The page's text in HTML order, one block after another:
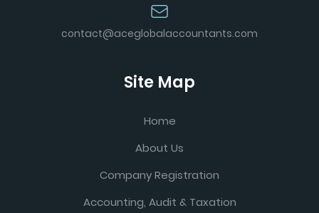
contact@aceglobalaccountants.com
Site Map
Home
About Us
Company Registration
Accounting, Audit & Taxation